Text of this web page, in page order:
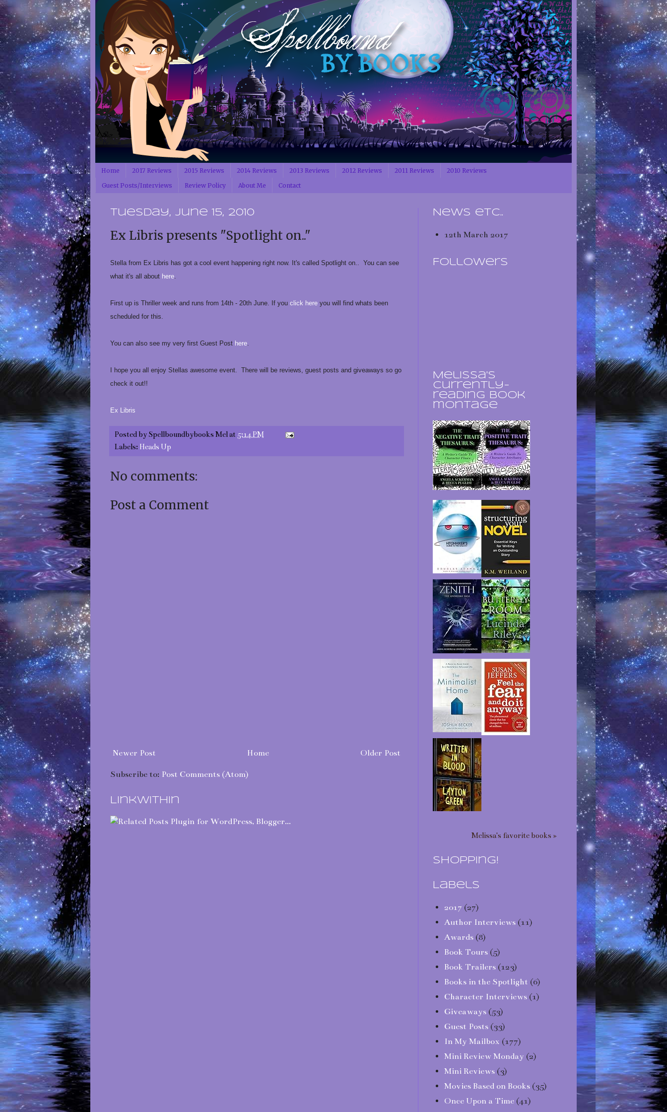
Home 2017 Reviews 2015 Reviews 2014 Reviews 2013 Reviews 2012 Reviews 2011 Reviews
2010 Reviews
Guest Posts/Interviews
Review Policy About Me Contact
Tuesday, June 15, 2010
Ex Libris presents "Spotlight on.."
Stella from Ex Libris has got a cool event happening right now. It's called Spotlight on.. You can see
what it's all about here.
First up is Thriller week and runs from 14th - 20th June. If you click here you will find whats been
scheduled for this.
You can also see my very first Guest Post here.
I hope you all enjoy Stellas awesome event. There will be reviews, guest posts and giveaways so go
check it out!!
Ex Libris
Posted by Spellboundbybooks Melat 5:14 PM
Labels: Heads Up
No comments:
Post a Comment
Newer Post Older Post
Home
Subscribe to: Post Comments (Atom)
LinkWithin
News etc..
12th March 2017
Followers
Melissa's
currently-
reading book
montage
Melissa's favorite books »
Shopping!
Labels
2017 (27)
Author Interviews (11)
Awards (8)
Book Tours (5)
Book Trailers (123)
Books in the Spotlight (6)
Character Interviews (1)
Giveaways (53)
Guest Posts (33)
In My Mailbox (177)
Mini Review Monday (2)
Mini Reviews (3)
Movies Based on Books (35)
Once Upon a Time (41)